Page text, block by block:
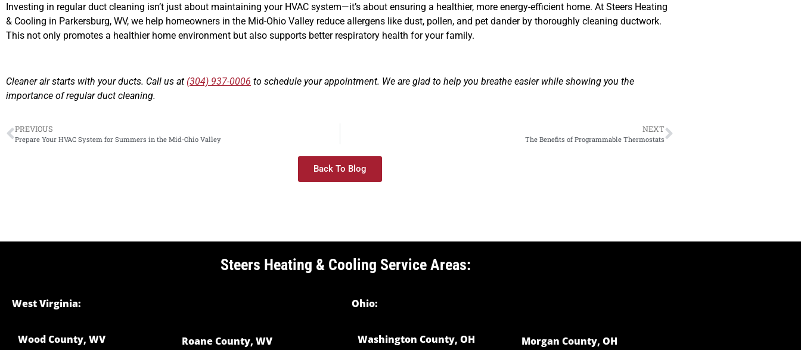
Investing in regular duct cleaning isn’t just about maintaining your HVAC system—it’s about ensuring a healthier, more energy-efficient home. At Steers Heating
& Cooling in Parkersburg, WV, we help homeowners in the Mid-Ohio Valley reduce allergens like dust, pollen, and pet dander by thoroughly cleaning ductwork.
This not only promotes a healthier home environment but also supports better respiratory health for your family.
Cleaner air starts with your ducts. Call us at (304) 937-0006 to schedule your appointment. We are glad to help you breathe easier while showing you the
importance of regular duct cleaning.
PREVIOUS
Prepare Your HVAC System for Summers in the Mid-Ohio Valley
NEXT
The Benefits of Programmable Thermostats
Back To Blog
Steers Heating & Cooling Service Areas:
West Virginia:
Wood County, WV
Roane County, WV
Ohio:
Washington County, OH
Morgan County, OH